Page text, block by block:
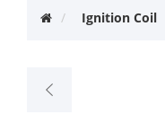
Ignition Coil